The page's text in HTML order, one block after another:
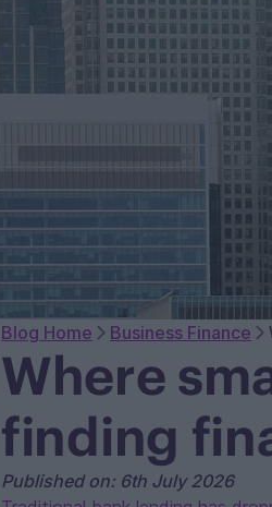
Blog Home Business Finance
Where
finding
Published on: 6th July 2026